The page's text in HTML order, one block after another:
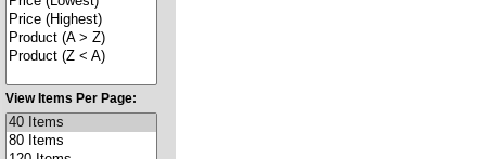
View Items Per Page: